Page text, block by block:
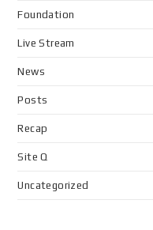
Foundation
Live Stream
News
Posts
Recap
Site Q
Uncategorized